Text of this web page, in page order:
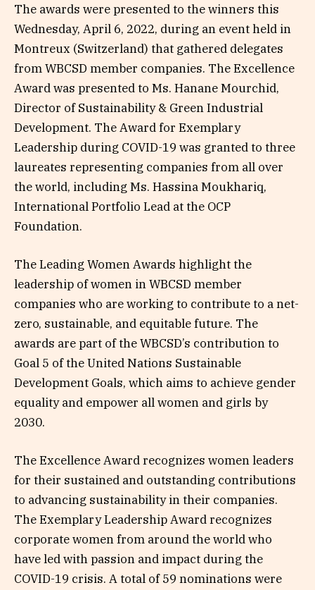
The awards were presented to the winners this
Wednesday, April 6, 2022, during an event held in
Montreux (Switzerland) that gathered delegates
from WBCSD member companies. The Excellence
Award was presented to Ms. Hanane Mourchid,
Director of Sustainability & Green Industrial
Development. The Award for Exemplary
Leadership during COVID-19 was granted to three
laureates representing companies from all over
the world, including Ms. Hassina Moukhariq,
International Portfolio Lead at the OCP
Foundation.
The Leading Women Awards highlight the
leadership of women in WBCSD member
companies who are working to contribute to a net-
zero, sustainable, and equitable future. The
awards are part of the WBCSD’s contribution to
Goal 5 of the United Nations Sustainable
Development Goals, which aims to achieve gender
equality and empower all women and girls by
2030.
The Excellence Award recognizes women leaders
for their sustained and outstanding contributions
to advancing sustainability in their companies.
The Exemplary Leadership Award recognizes
corporate women from around the world who
have led with passion and impact during the
COVID-19 crisis. A total of 59 nominations were